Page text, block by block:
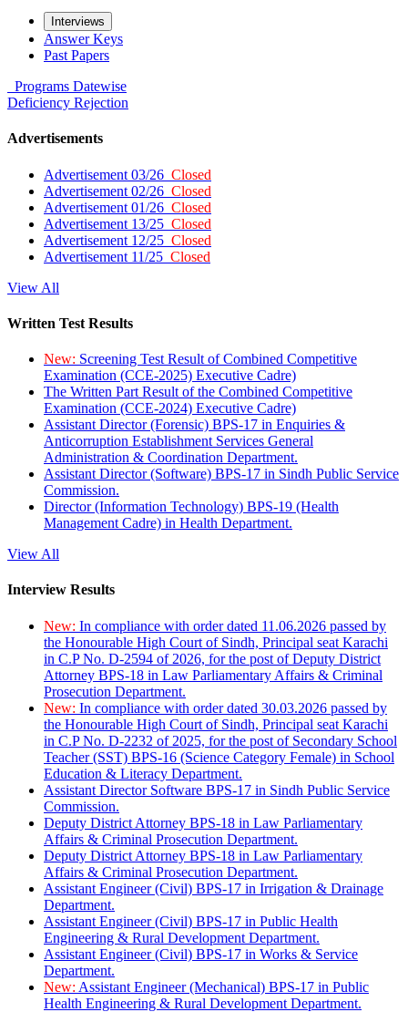
Interviews
Answer Keys
Past Papers
Programs Datewise
Deficiency Rejection
Advertisements
Advertisement 03/26 Closed
Advertisement 02/26 Closed
Advertisement 01/26 Closed
Advertisement 13/25 Closed
Advertisement 12/25 Closed
Advertisement 11/25 Closed
View All
Written Test Results
New: Screening Test Result of Combined Competitive
Examination (CCE-2025) Executive Cadre)
The Written Part Result of the Combined Competitive
Examination (CCE-2024) Executive Cadre)
Assistant Director (Forensic) BPS-17 in Enquiries &
Anticorruption Establishment Services General
Administration & Coordination Department.
Assistant Director (Software) BPS-17 in Sindh Public Service
Commission.
Director (Information Technology) BPS-19 (Health
Management Cadre) in Health Department.
View All
Interview Results
New: In compliance with order dated 11.06.2026 passed by
the Honourable High Court of Sindh, Principal seat Karachi
in C.P No. D-2594 of 2026, for the post of Deputy District
Attorney BPS-18 in Law Parliamentary Affairs & Criminal
Prosecution Department.
New: In compliance with order dated 30.03.2026 passed by
the Honourable High Court of Sindh, Principal seat Karachi
in C.P No. D-2232 of 2025, for the post of Secondary School
Teacher (SST) BPS-16 (Science Category Female) in School
Education & Literacy Department.
Assistant Director Software BPS-17 in Sindh Public Service
Commission.
Deputy District Attorney BPS-18 in Law Parliamentary
Affairs & Criminal Prosecution Department.
Deputy District Attorney BPS-18 in Law Parliamentary
Affairs & Criminal Prosecution Department.
Assistant Engineer (Civil) BPS-17 in Irrigation & Drainage
Department.
Assistant Engineer (Civil) BPS-17 in Public Health
Engineering & Rural Development Department.
Assistant Engineer (Civil) BPS-17 in Works & Service
Department.
New: Assistant Engineer (Mechanical) BPS-17 in Public
Health Engineering & Rural Development Department.